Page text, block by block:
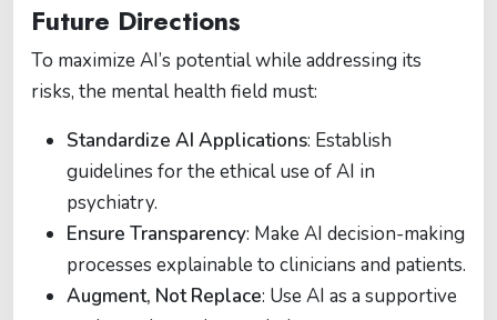
Future Directions
To maximize AI’s potential while addressing its
risks, the mental health field must:
Standardize AI Applications: Establish
guidelines for the ethical use of AI in
psychiatry​.
Ensure Transparency: Make AI decision-making
processes explainable to clinicians and patients.
Augment, Not Replace: Use AI as a supportive